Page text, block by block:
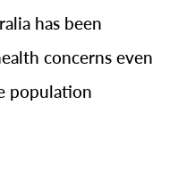
has been
concerns even
population